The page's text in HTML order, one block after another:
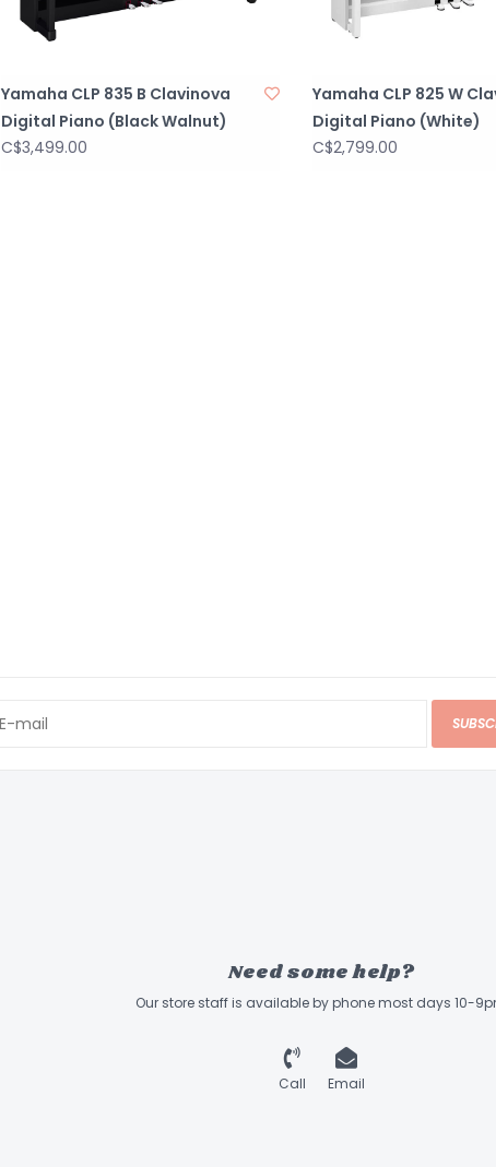
Yamaha CLP 835 B Clavinova
Digital Piano (Black Walnut)
C$3,499.00
Yamaha CLP 825 W
Digital Piano (White)
C$2,799.00
Need some help?
Our store staff is available by phone most days 10-
Call Email